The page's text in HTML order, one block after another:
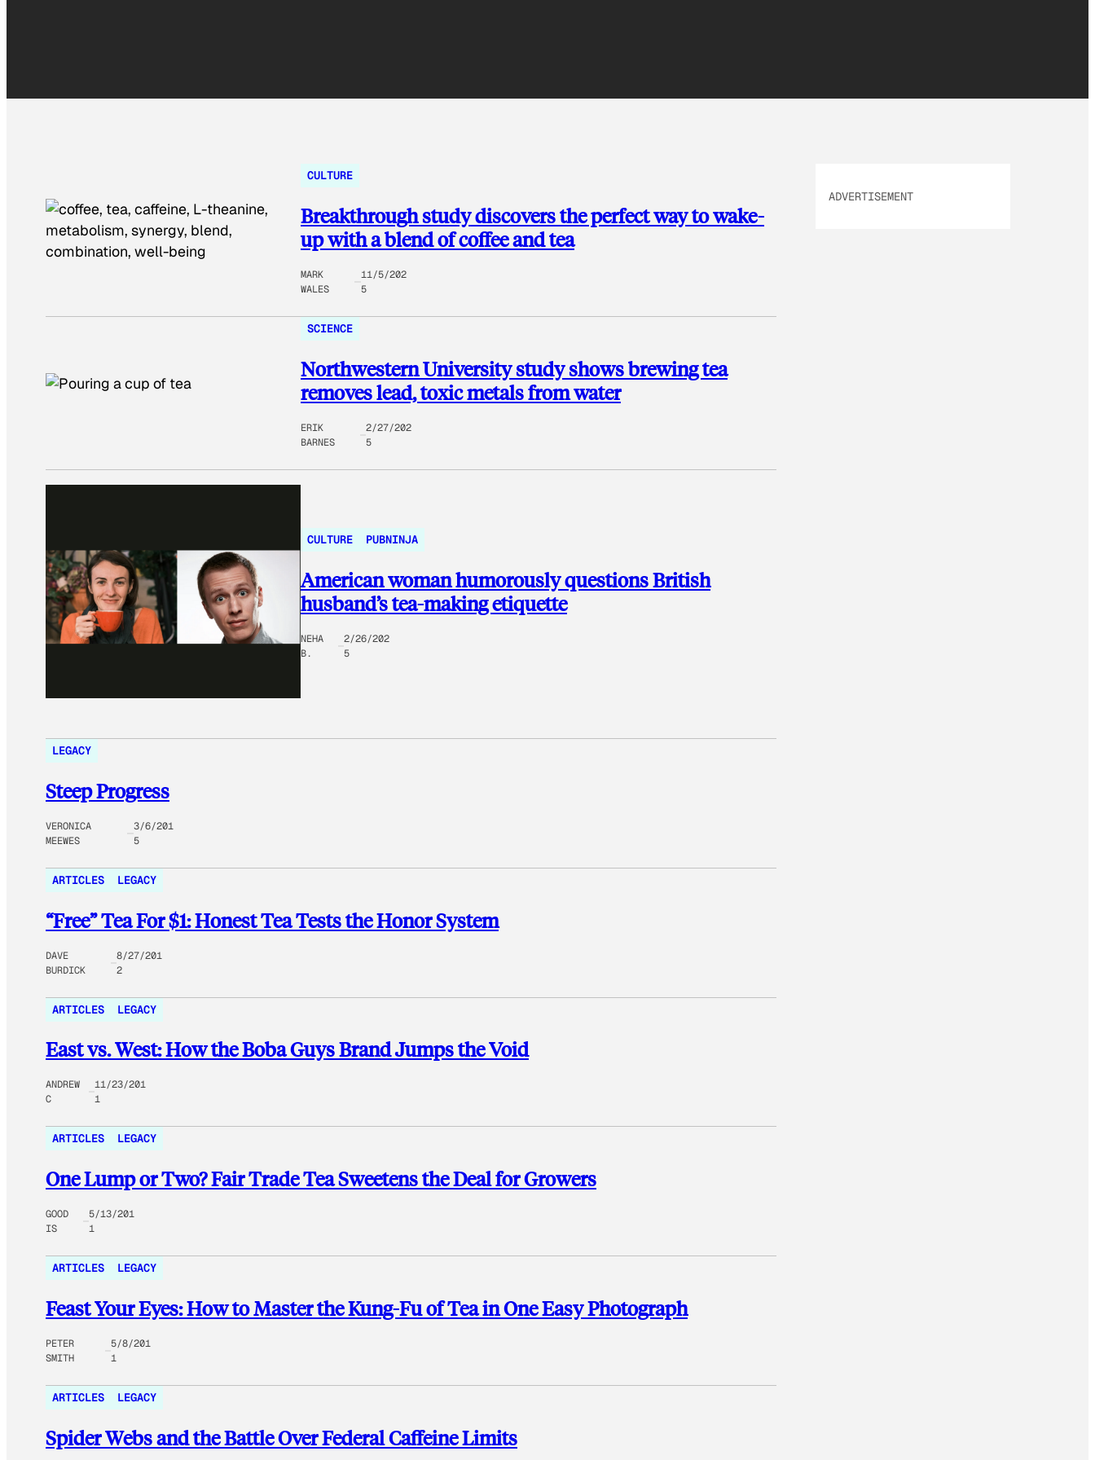
CULTURE
Breakthrough study discovers the perfect way to wake-
up with a blend of coffee and tea
MARK
WALES
11/5/202
5
SCIENCE
Northwestern University study shows brewing tea
removes lead, toxic metals from water
ERIK
BARNES
2/27/202
5
CULTURE PUBNINJA
American woman humorously questions British
husband’s tea-making etiquette
NEHA
B.
2/26/202
5
LEGACY
Steep Progress
VERONICA
MEEWES
3/6/201
5
ARTICLES LEGACY
“Free” Tea For $1: Honest Tea Tests the Honor System
DAVE
BURDICK
8/27/201
2
ARTICLES LEGACY
East vs. West: How the Boba Guys Brand Jumps the Void
ANDREW
C
11/23/201
1
ARTICLES LEGACY
One Lump or Two? Fair Trade Tea Sweetens the Deal for Growers
GOOD
IS
5/13/201
1
ARTICLES LEGACY
Feast Your Eyes: How to Master the Kung-Fu of Tea in One Easy Photograph
PETER
SMITH
5/8/201
1
ARTICLES LEGACY
Spider Webs and the Battle Over Federal Caffeine Limits
ADVERTISEMENT